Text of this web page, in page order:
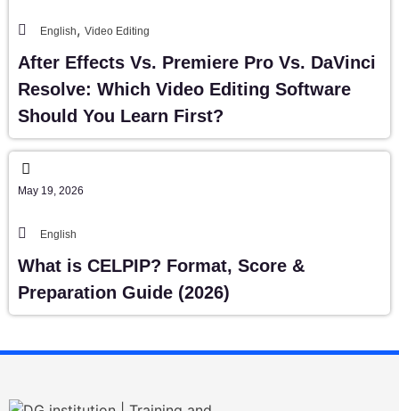
English, Video Editing
After Effects Vs. Premiere Pro Vs. DaVinci
Resolve: Which Video Editing Software
Should You Learn First?
May 19, 2026
English
What is CELPIP? Format, Score &
Preparation Guide (2026)